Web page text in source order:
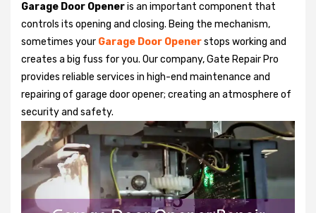
Garage Door Openeris an important component that
controls its opening and closing. Being the mechanism,
sometimes your Garage Door Openerstops working and
creates a big fuss for you. Our company, Gate Repair Pro
provides reliable services in high-end maintenance and
repairing of garage door opener; creating an atmosphere of
security and safety.